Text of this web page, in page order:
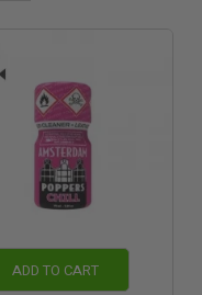
ADD TO CART